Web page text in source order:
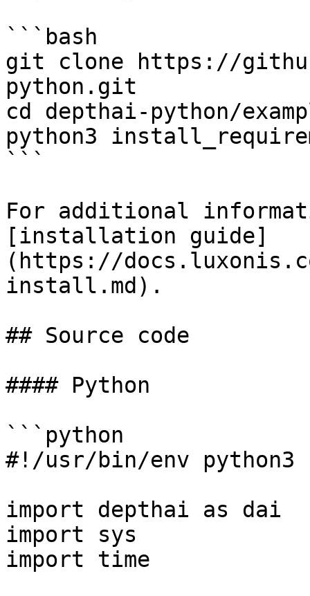
```bash
git clone https://
python.git
cd depthai-python/
python3
```
For additional
[installation guide]
(https://
install.md).
## Source code
#### Python
```python
#!/usr/bin/env python3
import depthai as dai
import sys
import time